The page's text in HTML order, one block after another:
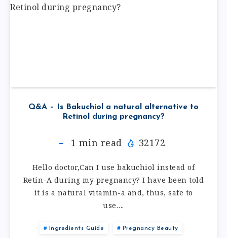
Q&A – Is Bakuchiol a natural alternative to
Retinol during pregnancy?
1 min read 32172
Hello doctor,Can I use bakuchiol instead of
Retin-A during my pregnancy? I have been told
it is a natural vitamin-a and, thus, safe to
use….
Ingredients Guide Pregnancy Beauty